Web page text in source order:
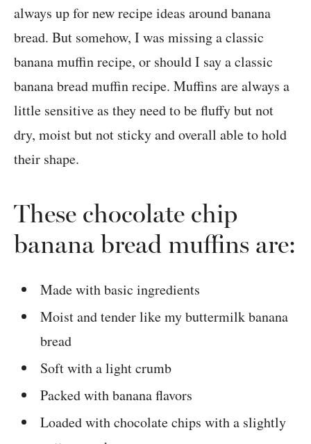
always up for new recipe ideas around banana
bread. But somehow, I was missing a classic
banana muffin recipe, or should I say a classic
banana bread muffin recipe. Muffins are always a
little sensitive as they need to be fluffy but not
dry, moist but not sticky and overall able to hold
their shape.
These chocolate chip
banana bread muffins are:
Made with basic ingredients
Moist and tender like my buttermilk banana
bread
Soft with a light crumb
Packed with banana flavors
Loaded with chocolate chips with a slightly